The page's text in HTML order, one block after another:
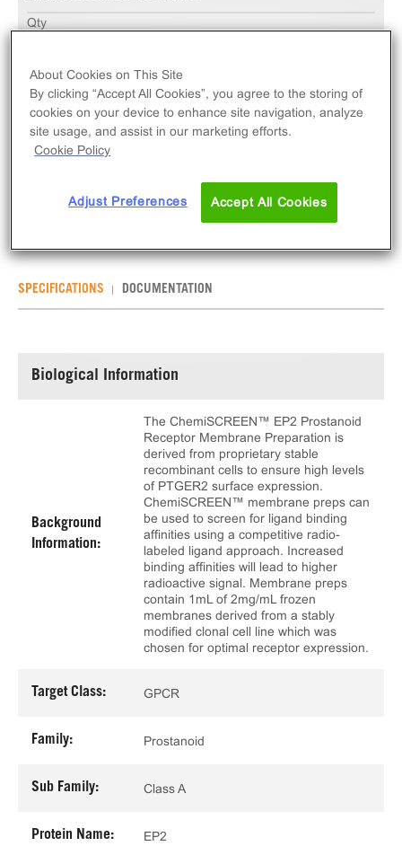
The ChemiSCREEN™ EP2 Prostanoid Receptor
Membrane Preparation measures ligand binding to
PTGER2 GPCR via radioligand binding assays.
membranes.
Qty
SPECIFICATIONS DOCUMENTATION
Biological Information
Background
Information:
The ChemiSCREEN™ EP2 Prostanoid
Receptor Membrane Preparation is
derived from proprietary stable
recombinant cells to ensure high levels
of PTGER2 surface expression.
ChemiSCREEN™ membrane preps can
be used to screen for ligand binding
affinities using a competitive radio-
labeled ligand approach. Increased
binding affinities will lead to higher
radioactive signal. Membrane preps
contain 1mL of 2mg/mL frozen
membranes derived from a stably
modified clonal cell line which was
chosen for optimal receptor expression.
Target Class: GPCR
Family: Prostanoid
Sub Family: Class A
Protein Name: EP2
About Cookies on This Site
By clicking “Accept All Cookies”, you agree to the storing of
cookies on your device to enhance site navigation, analyze
site usage, and assist in our marketing efforts.
Cookie Policy
Adjust Preferences Accept All Cookies